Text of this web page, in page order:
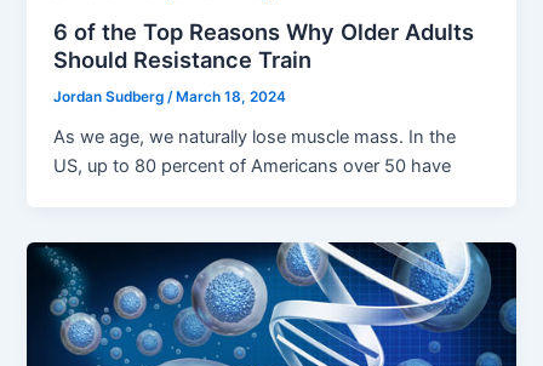
6 of the Top Reasons Why Older Adults
Should Resistance Train
Jordan Sudberg/ March 18, 2024
As we age, we naturally lose muscle mass. In the
US, up to 80 percent of Americans over 50 have